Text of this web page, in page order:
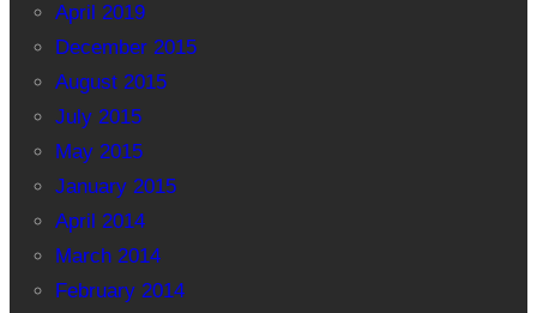
April 2019
December 2015
August 2015
July 2015
May 2015
January 2015
April 2014
March 2014
February 2014